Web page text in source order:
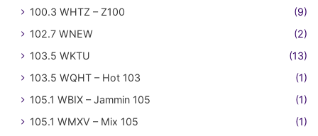
100.3 WHTZ – Z100
(9)
102.7 WNEW
(2)
103.5 WKTU
(13)
103.5 WQHT – Hot 103
(1)
105.1 WBIX – Jammin 105
(1)
105.1 WMXV – Mix 105
(1)